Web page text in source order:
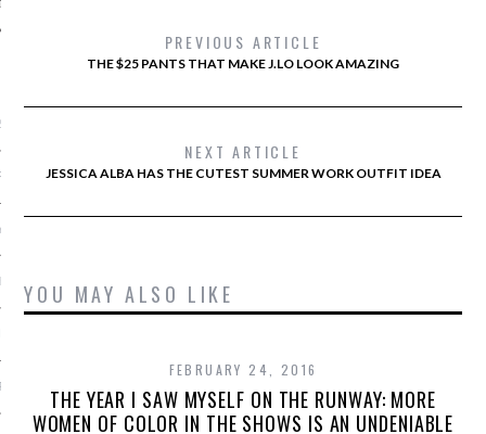
2016
2016
2015
PREVIOUS ARTICLE
THE $25 PANTS THAT MAKE J.LO LOOK AMAZING
NEXT ARTICLE
JESSICA ALBA HAS THE CUTEST SUMMER WORK OUTFIT IDEA
YOU MAY ALSO LIKE
FEBRUARY 24, 2016
THE YEAR I SAW MYSELF ON THE RUNWAY: MORE
WOMEN OF COLOR IN THE SHOWS IS AN UNDENIABLE